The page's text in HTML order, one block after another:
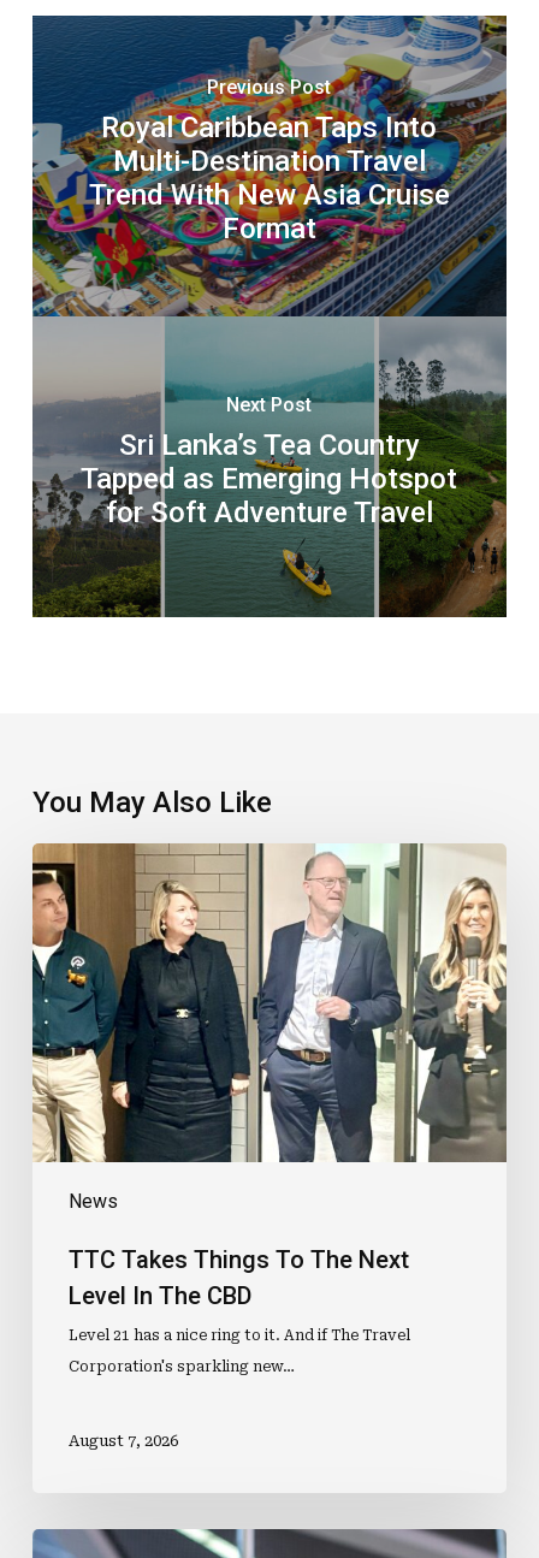
Previous Post
Royal Caribbean Taps Into
Multi-Destination Travel
Trend With New Asia Cruise
Format
Next Post
Sri Lanka’s Tea Country
Tapped as Emerging Hotspot
for Soft Adventure Travel
You May Also Like
News
TTC
Takes
Things
To
The
Next
Level
In
The
CBD
TTC Takes Things To The Next
Level In The CBD
Level 21 has a nice ring to it. And if The Travel
Corporation's sparkling new…
August 7, 2026
ETIAS